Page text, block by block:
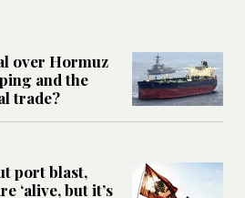
over Hormuz
and the
trade?
port blast,
‘alive, but it’s